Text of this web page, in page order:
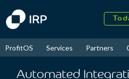
ProfitOS Services Partners
Automated